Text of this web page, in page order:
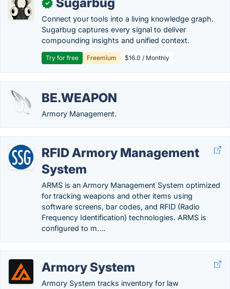
✓
Connect your tools into a living knowledge graph.
Sugarbug captures every signal to deliver
compounding insights and unified context.
Try for free Freemium $16.0 / Monthly
BE.WEAPON
Armory Management.
RFID Armory Management
System
ARMS is an Armory Management System optimized
for tracking weapons and other items using
software screens, bar codes, and RFID (Radio
Frequency Identification) technologies. ARMS is
configured to m….
Armory System
Armory System tracks inventory for law